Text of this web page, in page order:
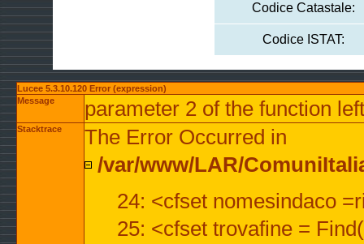
Codice Catastale:
Codice ISTAT:
Lucee 5.3.10.120 Error (expression)
Message
parameter 2 of the function
Stacktrace
The Error Occurred in
/var/www/LAR/
24: <cfset nomesindaco
25: <cfset trovafine =